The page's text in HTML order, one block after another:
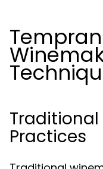
Practices